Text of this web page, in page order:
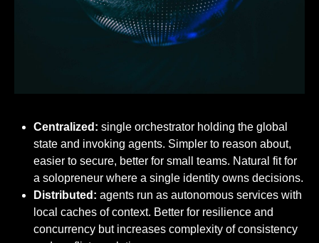
Centralized: single orchestrator holding the global
state and invoking agents. Simpler to reason about,
easier to secure, better for small teams. Natural fit for
a solopreneur where a single identity owns decisions.
Distributed: agents run as autonomous services with
local caches of context. Better for resilience and
concurrency but increases complexity of consistency